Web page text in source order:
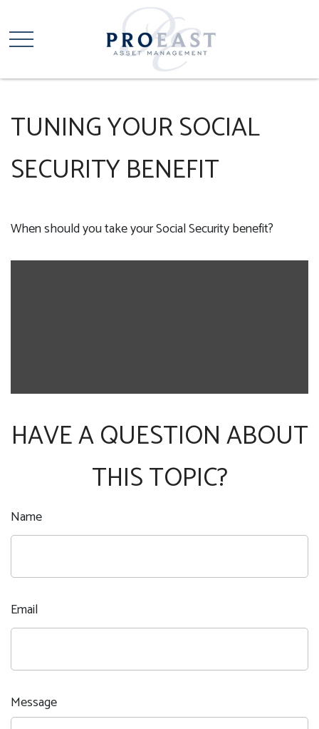
TUNING YOUR SOCIAL
SECURITY BENEFIT
When should you take your Social Security benefit?
HAVE A QUESTION ABOUT
THIS TOPIC?
Name
Email
Message